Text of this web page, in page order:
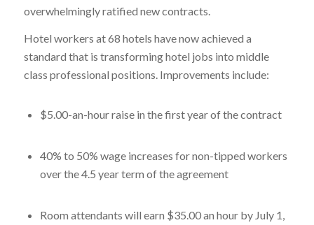
overwhelmingly ratified new contracts.
Hotel workers at 68 hotels have now achieved a
standard that is transforming hotel jobs into middle
class professional positions. Improvements include:
$5.00-an-hour raise in the first year of the contract
40% to 50% wage increases for non-tipped workers
over the 4.5 year term of the agreement
Room attendants will earn $35.00 an hour by July 1,